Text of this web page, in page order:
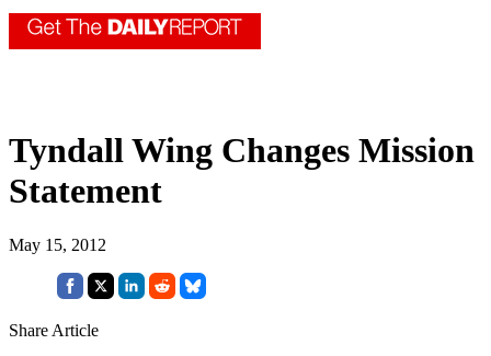
Tyndall Wing Changes Mission
Statement
May 15, 2012
Share Article